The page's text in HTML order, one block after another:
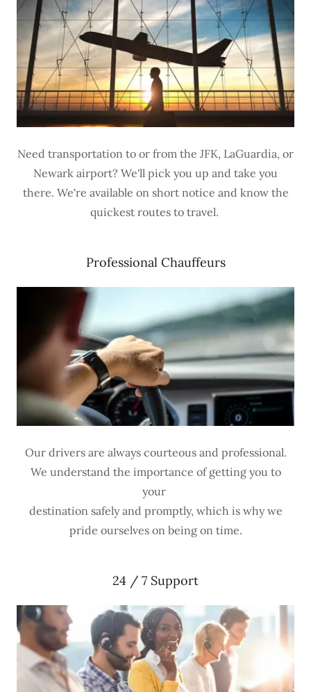
Need transportation to or from the JFK, LaGuardia, or
Newark airport? We'll pick you up and take you
there. We're available on short notice and know the
quickest routes to travel.
Professional Chauffeurs
Our drivers are always courteous and professional.
We understand the importance of getting you to
your
destination safely and promptly, which is why we
pride ourselves on being on time.
24 / 7 Support